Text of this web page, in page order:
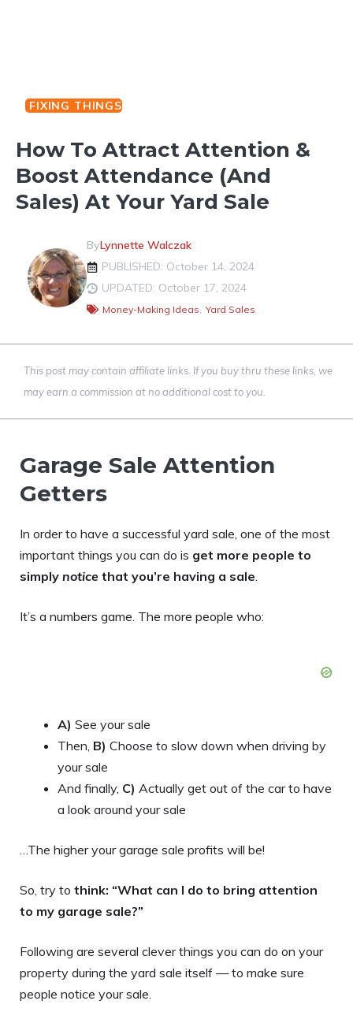
FIXING THINGS
How To Attract Attention &
Boost Attendance (And
Sales) At Your Yard Sale
ByLynnette Walczak
PUBLISHED: October 14, 2024
UPDATED: October 17, 2024
Money-Making Ideas, Yard Sales
This post may contain affiliate links. If you buy thru these links, we
may earn a commission at no additional cost to you.
Garage Sale Attention
Getters
In order to have a successful yard sale, one of the most
important things you can do is get more people to
simply notice that you’re having a sale
It’s a numbers game. The more people who:
A) See your sale
Then, B) Choose to slow down when driving by
your sale
And finally, C) Actually get out of the car to have
a look around your sale
…The higher your garage sale profits will be!
So, try to think: “What can I do to bring attention
to my garage sale?”
Following are several clever things you can do on your
property during the yard sale itself — to make sure
people notice your sale.